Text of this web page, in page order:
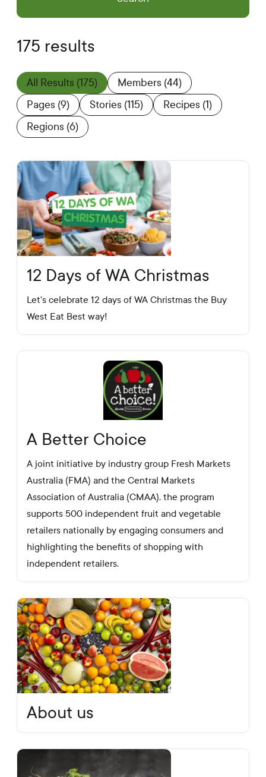
175 results
All Results (175) Members (44)
Pages (9) Stories (115) Recipes (1)
Regions (6)
12 Days of WA Christmas
Let's celebrate 12 days of WA Christmas the Buy
West Eat Best way!
A Better Choice
A joint initiative by industry group Fresh Markets
Australia (FMA) and the Central Markets
Association of Australia (CMAA), the program
supports 500 independent fruit and vegetable
retailers nationally by engaging consumers and
highlighting the benefits of shopping with
independent retailers.
About us